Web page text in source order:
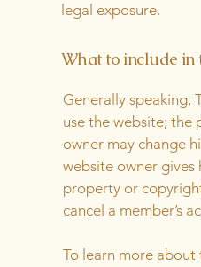
legal exposure.
What to include in
Generally speaking,
use the website; the
owner may change
website owner gives
property or
cancel a member’s
To learn more about